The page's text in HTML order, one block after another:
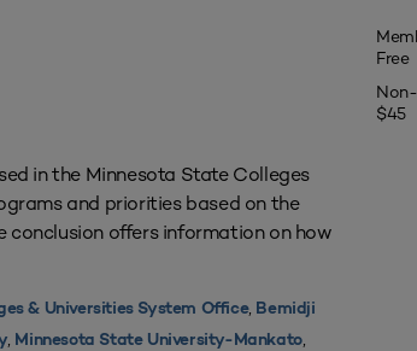
in the Minnesota State Colleges
and priorities based on the
conclusion offers information on how
& Universities System Office, Bemidji
, Minnesota State University-Mankato,
Free
$45